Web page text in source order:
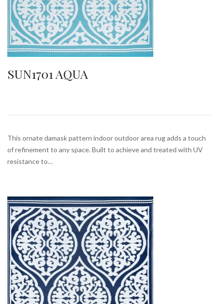
SUN1701 AQUA
This ornate damask pattern indoor outdoor area rug adds a touch
of refinement to any space. Built to achieve and treated with UV
resistance to…